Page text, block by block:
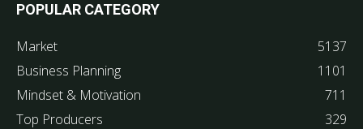
POPULAR CATEGORY
Market
5137
Business Planning
1101
Mindset & Motivation
711
Top Producers
329